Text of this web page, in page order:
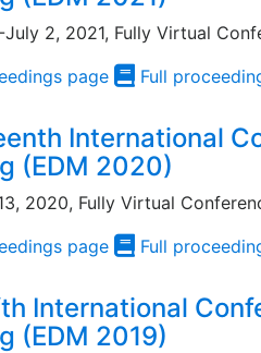
2, 2021, Fully Virtual
page
Full
International
(EDM 2020)
2020, Fully Virtual
page
Full
International
(EDM 2019)